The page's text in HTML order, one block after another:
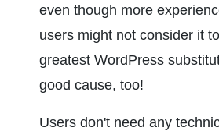
even though more
users might not consider it
greatest WordPress
good cause, too!
Users don't need any